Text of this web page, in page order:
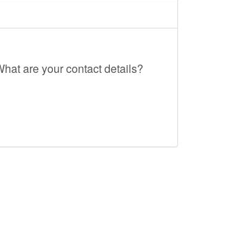
are your contact details?